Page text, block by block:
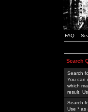
FAQ
Search
Search
You can
which
result.
Search
Use * as